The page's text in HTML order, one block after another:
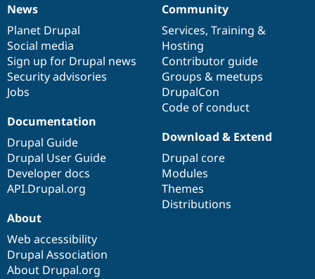
News
items
News
Planet Drupal
Social media
Sign up for Drupal news
Security advisories
Jobs
Our
community
Community
Services, Training &
Hosting
Contributor guide
Groups & meetups
DrupalCon
Code of conduct
Documentation
Documentation
Drupal Guide
Drupal User Guide
Developer docs
API.Drupal.org
Drupal
code
base
Download & Extend
Drupal core
Modules
Themes
Distributions
Governance
of
community
About
Web accessibility
Drupal Association
About Drupal.org